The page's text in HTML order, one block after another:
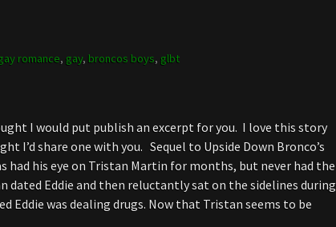
romance, gay, broncos boys, glbt
I would put publish an excerpt for you. I love this story
I’d share one with you. Sequel to Upside Down Bronco’s
had his eye on Tristan Martin for months, but never had the
dated Eddie and then reluctantly sat on the sidelines during
Eddie was dealing drugs. Now that Tristan seems to be